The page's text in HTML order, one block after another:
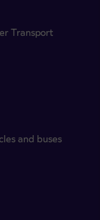
Transport
and buses